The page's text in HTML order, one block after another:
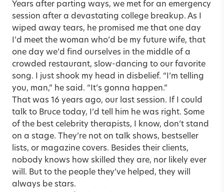
Years after parting ways, we met for an emergency
session after a devastating college breakup. As I
wiped away tears, he promised me that one day
I’d meet the woman who’d be my future wife, that
one day we’d find ourselves in the middle of a
crowded restaurant, slow-dancing to our favorite
song. I just shook my head in disbelief. “I’m telling
you, man,” he said. “It’s gonna happen.”
That was 16 years ago, our last session. If I could
talk to Bruce today, I’d tell him he was right. Some
of the best celebrity therapists, I know, don’t stand
on a stage. They’re not on talk shows, bestseller
lists, or magazine covers. Besides their clients,
nobody knows how skilled they are, nor likely ever
will. But to the people they’ve helped, they will
always be stars.